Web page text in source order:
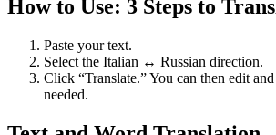
How to Use: 3 Steps to
Paste your text.
Select the Italian ↔ Russian direction.
Click “Translate.” You can then edit
needed.